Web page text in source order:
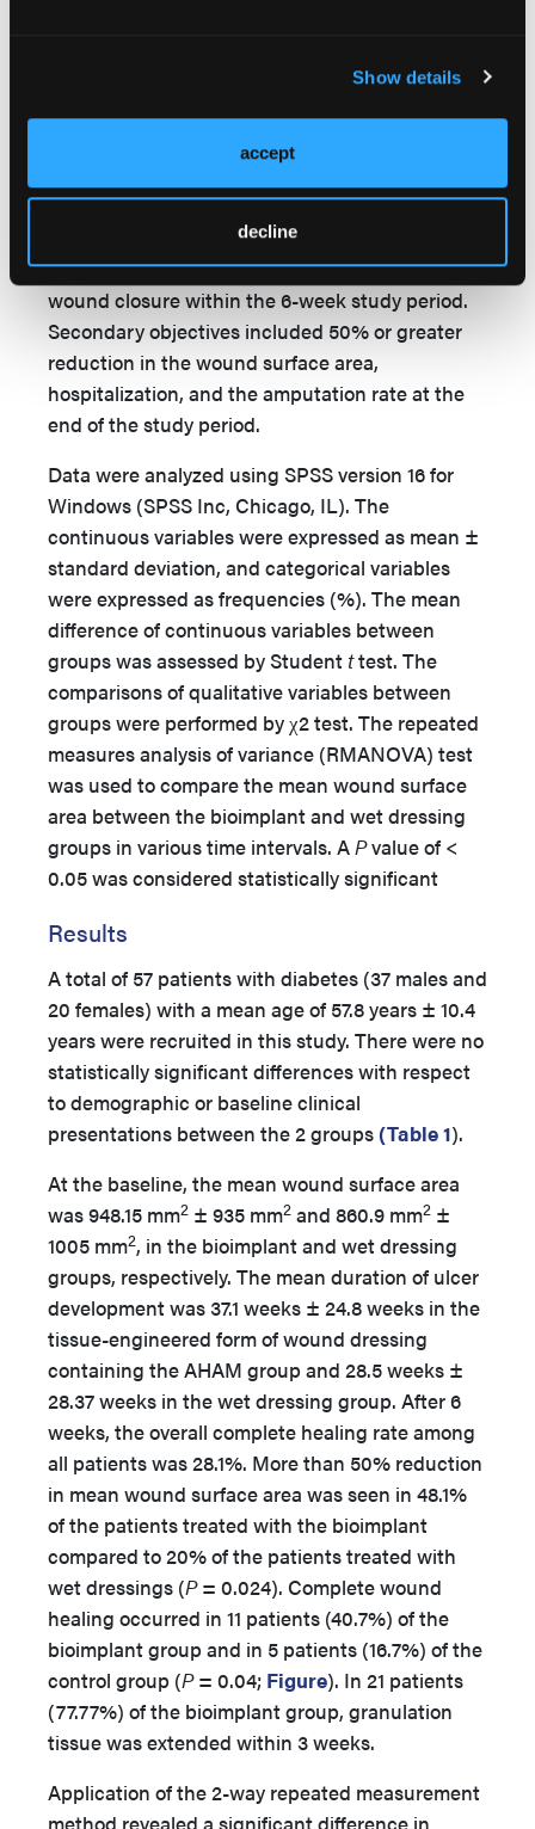
Show details
accept
decline
proper offloading devices such as half-shoes,
felted foam, and pads were recommended to
patients who had ulcers on weight-bearing sites.
The primary objective of the study was to
determine the percentage of patients with
complete reepithelialization in their wounds or
wound closure within the 6-week study period.
Secondary objectives included 50% or greater
reduction in the wound surface area,
hospitalization, and the amputation rate at the
end of the study period.
Data were analyzed using SPSS version 16 for
Windows (SPSS Inc, Chicago, IL). The
continuous variables were expressed as mean ±
standard deviation, and categorical variables
were expressed as frequencies (%). The mean
difference of continuous variables between
groups was assessed by Student ttest. The
comparisons of qualitative variables between
groups were performed by χ2 test. The repeated
measures analysis of variance (RMANOVA) test
was used to compare the mean wound surface
area between the bioimplant and wet dressing
groups in various time intervals. APvalue of <
0.05 was considered statistically significant
Results
A total of 57 patients with diabetes (37 males and
20 females) with a mean age of 57.8 years ± 10.4
years were recruited in this study. There were no
statistically significant differences with respect
to demographic or baseline clinical
presentations between the 2 groups (Table 1).
At the baseline, the mean wound surface area
was 948.15 mm2 ± 935 mm2 and 860.9 mm2 ±
1005 mm2, in the bioimplant and wet dressing
groups, respectively. The mean duration of ulcer
development was 37.1 weeks ± 24.8 weeks in the
tissue-engineered form of wound dressing
containing the AHAM group and 28.5 weeks ±
28.37 weeks in the wet dressing group. After 6
weeks, the overall complete healing rate among
all patients was 28.1%. More than 50% reduction
in mean wound surface area was seen in 48.1%
of the patients treated with the bioimplant
compared to 20% of the patients treated with
wet dressings (P= 0.024). Complete wound
healing occurred in 11 patients (40.7%) of the
bioimplant group and in 5 patients (16.7%) of the
control group (P= 0.04; Figure). In 21 patients
(77.77%) of the bioimplant group, granulation
tissue was extended within 3 weeks.
Application of the 2-way repeated measurement
method revealed a significant difference in